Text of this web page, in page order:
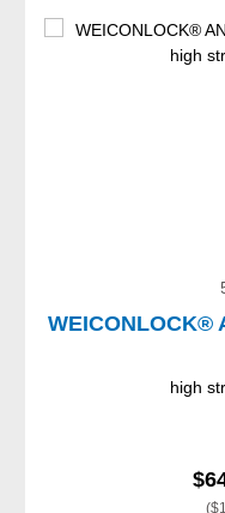
WEICONLOCK®
high